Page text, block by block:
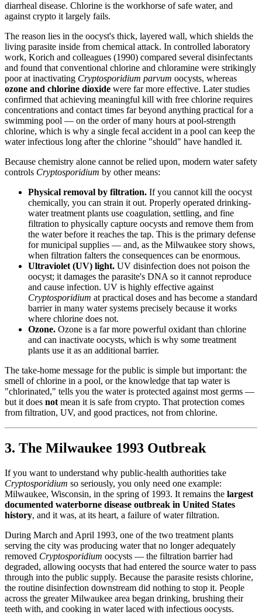
diarrheal disease. Chlorine is the workhorse of safe water, and
against crypto it largely fails.
The reason lies in the oocyst's thick, layered wall, which shields the
living parasite inside from chemical attack. In controlled laboratory
work, Korich and colleagues (1990) compared several disinfectants
and found that conventional chlorine and chloramine were strikingly
poor at inactivating Cryptosporidium parvum oocysts, whereas
ozone and chlorine dioxide were far more effective. Later studies
confirmed that achieving meaningful kill with free chlorine requires
concentrations and contact times far beyond anything practical for a
swimming pool — on the order of many hours at pool-strength
chlorine, which is why a single fecal accident in a pool can keep the
water infectious long after the chlorine "should" have handled it.
Because chemistry alone cannot be relied upon, modern water safety
controls Cryptosporidium by other means:
Physical removal by filtration. If you cannot kill the oocyst
chemically, you can strain it out. Properly operated drinking-
water treatment plants use coagulation, settling, and fine
filtration to physically capture oocysts and remove them from
the water before it reaches the tap. This is the primary defense
for municipal supplies — and, as the Milwaukee story shows,
when filtration falters the consequences can be enormous.
Ultraviolet (UV) light. UV disinfection does not poison the
oocyst; it damages the parasite's DNA so it cannot reproduce
and cause infection. UV is highly effective against
Cryptosporidium at practical doses and has become a standard
barrier in many water systems precisely because it works
where chlorine does not.
Ozone. Ozone is a far more powerful oxidant than chlorine
and can inactivate oocysts, which is why some treatment
plants use it as an additional barrier.
The take-home message for the public is simple but important: the
smell of chlorine in a pool, or the knowledge that tap water is
"chlorinated," tells you the water is protected against most germs —
but it does not mean it is safe from crypto. That protection comes
from filtration, UV, and good practices, not from chlorine.
3. The Milwaukee 1993 Outbreak
If you want to understand why public-health authorities take
Cryptosporidium so seriously, you only need one example:
Milwaukee, Wisconsin, in the spring of 1993. It remains the largest
documented waterborne disease outbreak in United States
history, and it was, at its heart, a failure of water filtration.
During March and April 1993, one of the two treatment plants
serving the city was producing water that no longer adequately
removed Cryptosporidium oocysts — the filtration barrier had
degraded, allowing oocysts that had entered the source water to pass
through into the public supply. Because the parasite resists chlorine,
the routine disinfection downstream did nothing to stop it. People
across the greater Milwaukee area began drinking, brushing their
teeth with, and cooking in water laced with infectious oocysts.